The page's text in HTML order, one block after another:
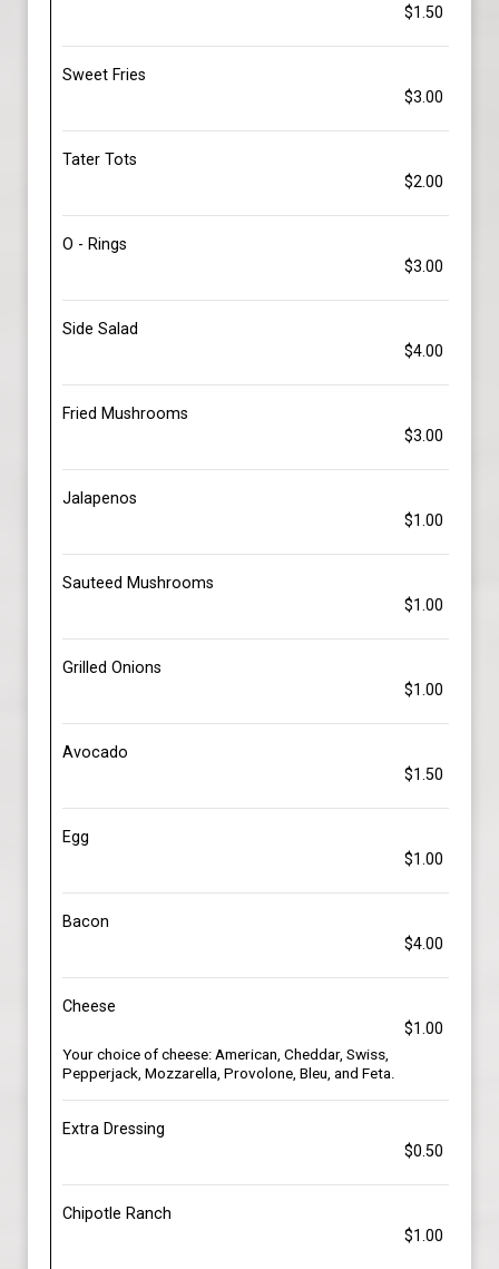
$1.50
Sweet Fries
$3.00
Tater Tots
$2.00
O - Rings
$3.00
Side Salad
$4.00
Fried Mushrooms
$3.00
Jalapenos
$1.00
Sauteed Mushrooms
$1.00
Grilled Onions
$1.00
Avocado
$1.50
Egg
$1.00
Bacon
$4.00
Cheese
$1.00
Your choice of cheese: American, Cheddar, Swiss,
Pepperjack, Mozzarella, Provolone, Bleu, and Feta.
Extra Dressing
$0.50
Chipotle Ranch
$1.00